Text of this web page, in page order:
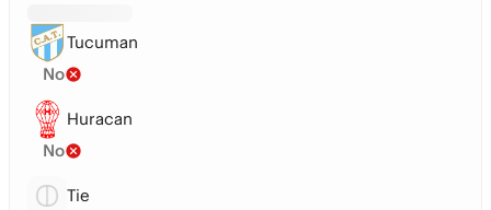
Tucuman
No
Huracan
No
Tie